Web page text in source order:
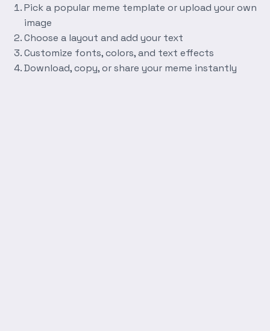
Pick a popular meme template or upload your own
image
Choose a layout and add your text
Customize fonts, colors, and text effects
Download, copy, or share your meme instantly